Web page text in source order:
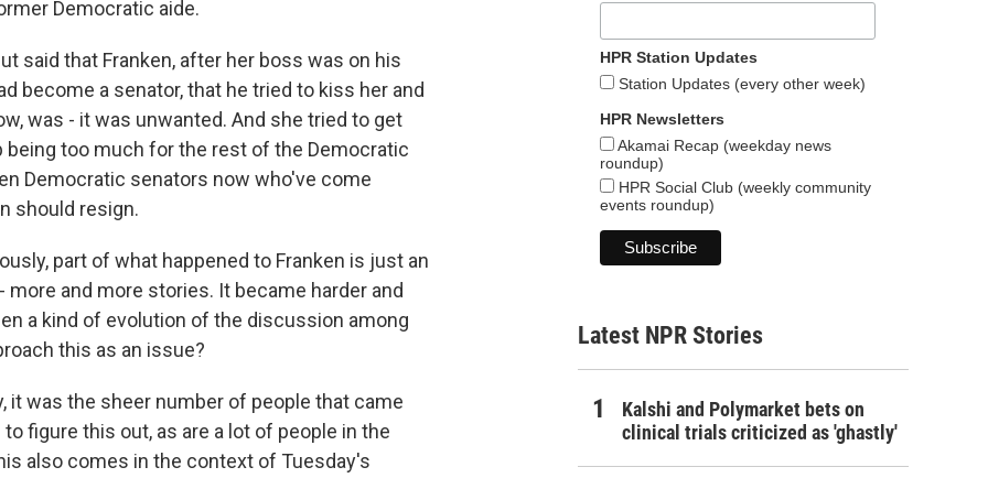
Democratic aide.
said that Franken, after her boss was on his
become a senator, that he tried to kiss her and
was - it was unwanted. And she tried to get
too much for the rest of the Democratic
Democratic senators now who've come
should resign.
part of what happened to Franken is just an
and more stories. It became harder and
a kind of evolution of the discussion among
this as an issue?
it was the sheer number of people that came
figure this out, as are a lot of people in the
also comes in the context of Tuesday's
HPR Station Updates
Station Updates (every other week)
HPR Newsletters
Akamai Recap (weekday news
roundup)
HPR Social Club (weekly community
events roundup)
Latest NPR Stories
Kalshi and Polymarket bets on
clinical trials criticized as 'ghastly'